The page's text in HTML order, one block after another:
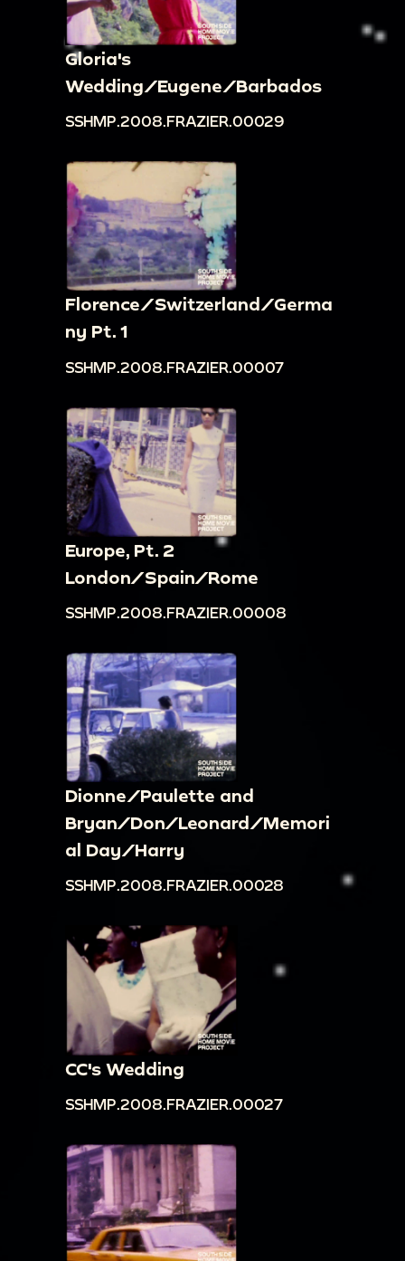
Gloria's
Wedding/Eugene/Barbados
SSHMP.2008.FRAZIER.00029
Florence/Switzerland/Germa
ny Pt. 1
SSHMP.2008.FRAZIER.00007
Europe, Pt. 2
London/Spain/Rome
SSHMP.2008.FRAZIER.00008
Dionne/Paulette and
Bryan/Don/Leonard/Memori
al Day/Harry
SSHMP.2008.FRAZIER.00028
CC's Wedding
SSHMP.2008.FRAZIER.00027